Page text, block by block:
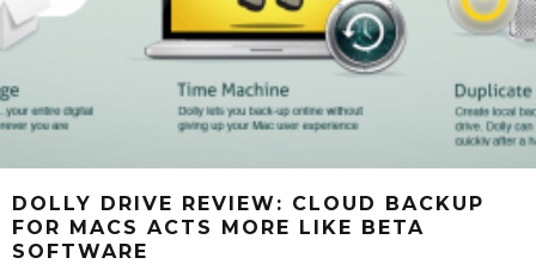
DOLLY DRIVE REVIEW: CLOUD BACKUP
FOR MACS ACTS MORE LIKE BETA
SOFTWARE